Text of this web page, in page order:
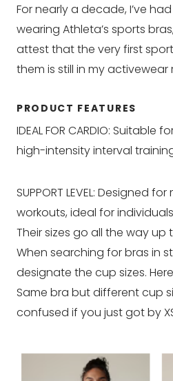
For nearly a decade, I’ve
wearing Athleta’s sports
attest that the very first
them is still in my
PRODUCT FEATURES
IDEAL FOR CARDIO: Suitable
high-intensity interval training
SUPPORT LEVEL: Designed
workouts, ideal for
Their sizes go all the way up
When searching for bras in
designate the cup sizes.
Same bra but different cup
confused if you just got by